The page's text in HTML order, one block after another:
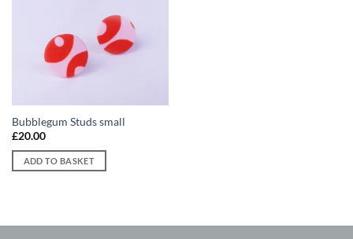
Bubblegum Studs small
£20.00
ADD TO BASKET